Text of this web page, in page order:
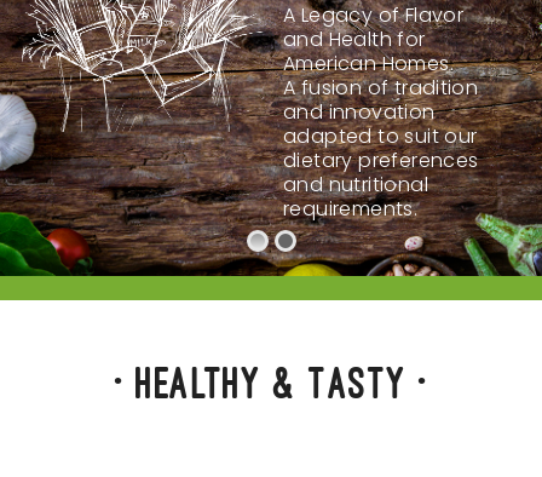
A Legacy of Flavor
and Health for
American Homes.
A fusion of tradition
and innovation
adapted to suit our
dietary preferences
and nutritional
requirements.
• Healthy & Tasty •